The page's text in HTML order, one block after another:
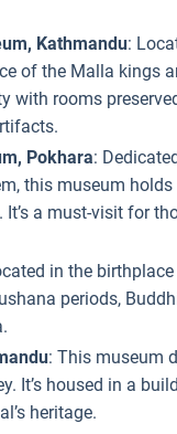
Kathmandu:
of the Malla kings
with rooms
Pokhara:
this museum
a must-visit for
in the
periods,
: This museum
It’s housed in a
heritage.